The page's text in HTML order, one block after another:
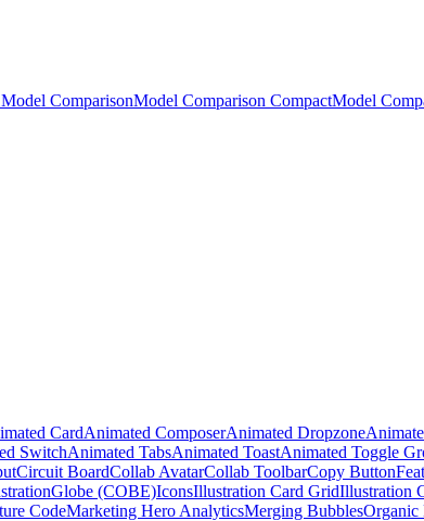
Model ComparisonModel Comparison CompactModel
CardAnimated ComposerAnimated Dropzone
SwitchAnimated TabsAnimated ToastAnimated Toggle
Circuit BoardCollab AvatarCollab ToolbarCopy Button
Globe (COBE)IconsIllustration Card GridIllustration
CodeMarketing Hero AnalyticsMerging BubblesOrganic